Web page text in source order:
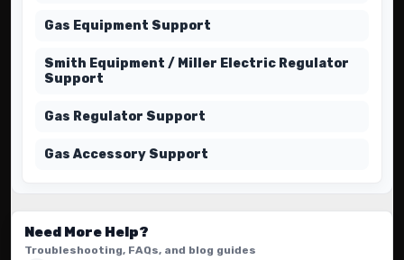
Gas Equipment Support
Smith Equipment / Miller Electric Regulator
Support
Gas Regulator Support
Gas Accessory Support
Need More Help?
Troubleshooting, FAQs, and blog guides